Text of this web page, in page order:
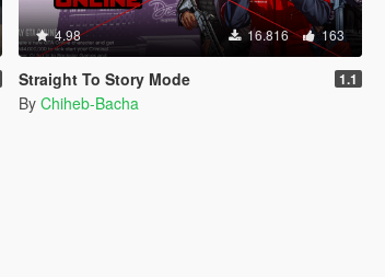
4.98 16.816 163
Straight To Story Mode 1.1
By Chiheb-Bacha